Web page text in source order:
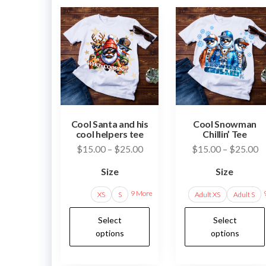
Cool Santa and his
cool helpers tee
$15.00 – $25.00Price
through
$25.00
Size
XS S 9 More
Select
options
Cool Snowman
Chillin’ Tee
$15.00 – $25.00
Size
Adult XS Adult S
Select
options